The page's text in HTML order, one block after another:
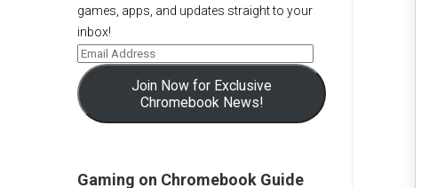
games, apps, and updates straight to your
inbox!
Join Now for Exclusive
Chromebook News!
Gaming on Chromebook Guide